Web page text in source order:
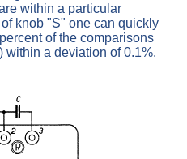
within a particular
knob "S" one can quickly
of the comparisons
within a deviation of 0.1%.